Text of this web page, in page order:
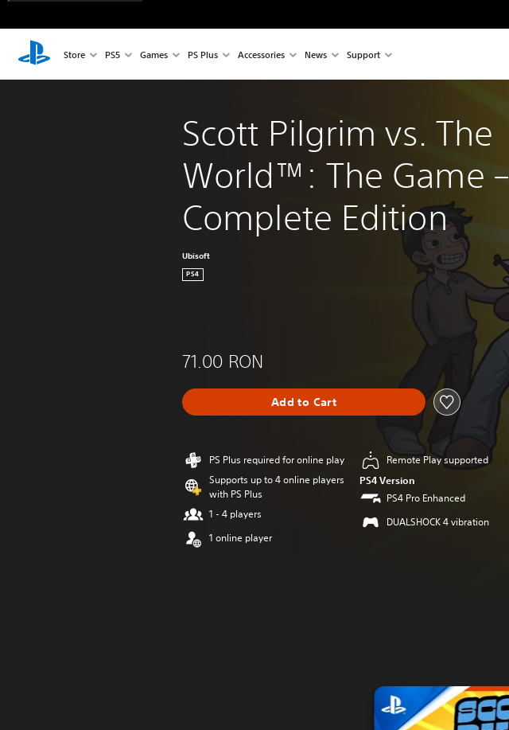
Store PS5 Games PS Plus Accessories News Support
Scott Pilgrim vs. The
World™: The Game –
Complete Edition
Ubisoft
PS4
71.00 RON
Add to Cart
PS Plus required for online play
Supports up to 4 online players
with PS Plus
1 - 4 players
1 online player
Remote Play supported
PS4 Version
PS4 Pro Enhanced
DUALSHOCK 4 vibration